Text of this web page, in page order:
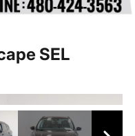
SEL